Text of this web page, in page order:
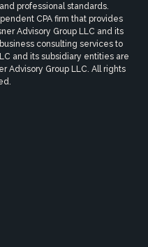
professional standards.
CPA firm that provides
Advisory Group LLC and its
consulting services to
and its subsidiary entities are
Advisory Group LLC. All rights